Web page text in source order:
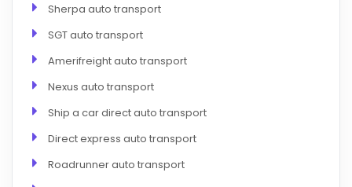
Sherpa auto transport
SGT auto transport
Amerifreight auto transport
Nexus auto transport
Ship a car direct auto transport
Direct express auto transport
Roadrunner auto transport